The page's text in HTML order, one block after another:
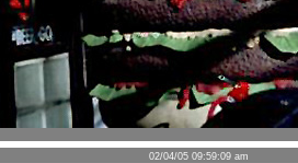
02/04/05 09:59:09 am